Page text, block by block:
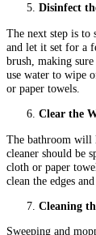
Disinfect
The next step is to
and let it set for a
brush, making
use water to wipe
or paper towels.
Clear the
The bathroom will
cleaner should be
cloth or paper
clean the edges and
Cleaning
Sweeping and